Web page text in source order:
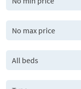
All beds